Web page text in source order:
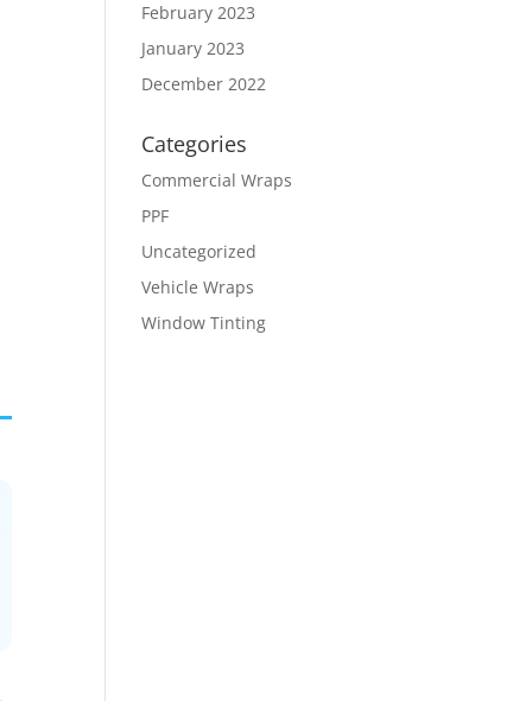
February 2023
January 2023
December 2022
Categories
Commercial Wraps
PPF
Uncategorized
Vehicle Wraps
Window Tinting